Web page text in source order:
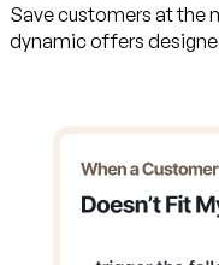
Save customers at the
dynamic offers